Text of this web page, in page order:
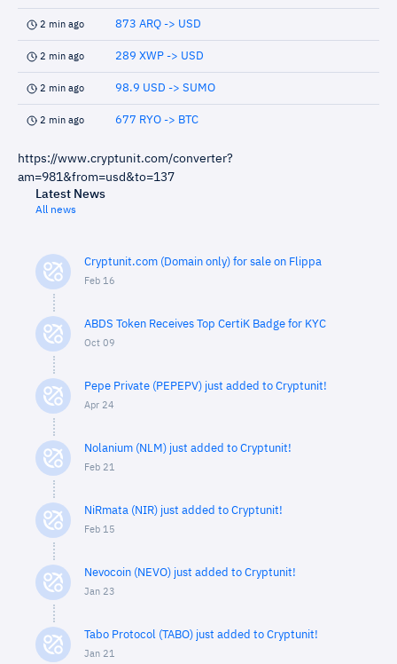
2 min ago 873 ARQ -> USD
2 min ago 289 XWP -> USD
2 min ago 98.9 USD -> SUMO
2 min ago 677 RYO -> BTC
https://www.cryptunit.com/converter?
am=981&from=usd&to=137
Latest News
All news
Cryptunit.com (Domain only) for sale on Flippa
Feb 16
ABDS Token Receives Top CertiK Badge for KYC
Oct 09
Pepe Private (PEPEPV) just added to Cryptunit!
Apr 24
Nolanium (NLM) just added to Cryptunit!
Feb 21
NiRmata (NIR) just added to Cryptunit!
Feb 15
Nevocoin (NEVO) just added to Cryptunit!
Jan 23
Tabo Protocol (TABO) just added to Cryptunit!
Jan 21